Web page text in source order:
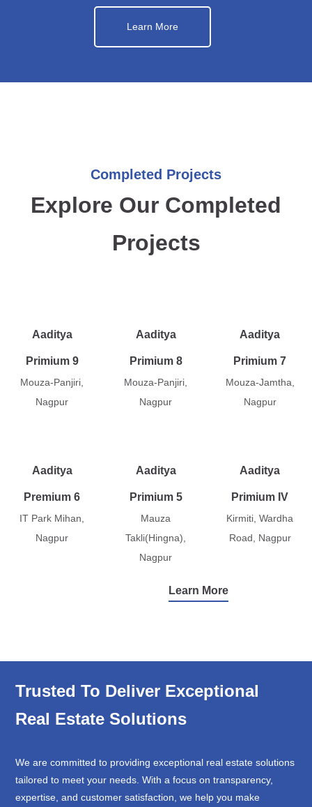
Learn More
Completed Projects
Explore Our Completed
Projects
Aaditya
Primium 9
Mouza-Panjiri,
Nagpur
Aaditya
Primium 8
Mouza-Panjiri,
Nagpur
Aaditya
Primium 7
Mouza-Jamtha,
Nagpur
Aaditya
Premium 6
IT Park Mihan,
Nagpur
Aaditya
Primium 5
Mauza
Takli(Hingna),
Nagpur
Aaditya
Primium IV
Kirmiti, Wardha
Road, Nagpur
Learn More
Trusted To Deliver Exceptional
Real Estate Solutions
We are committed to providing exceptional real estate solutions
tailored to meet your needs. With a focus on transparency,
expertise, and customer satisfaction, we help you make